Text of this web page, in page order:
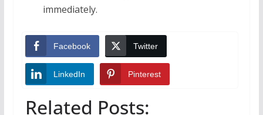
immediately.
Facebook Twitter
LinkedIn Pinterest
Related Posts: